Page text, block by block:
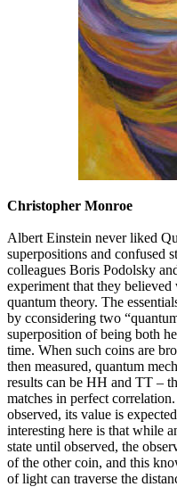
Christopher Monroe
Albert Einstein never liked
superpositions and confused
colleagues Boris Podolsky
experiment that they
quantum theory. The
by cconsidering two
superposition of being both
time. When such coins are
then measured, quantum
results can be HH and TT –
matches in perfect
observed, its value is
interesting here is that while
state until observed, the
of the other coin, and this
of light can traverse the